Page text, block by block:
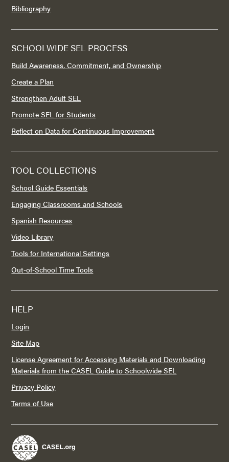
Bibliography
SCHOOLWIDE SEL PROCESS
Build Awareness, Commitment, and Ownership
Create a Plan
Strengthen Adult SEL
Promote SEL for Students
Reflect on Data for Continuous Improvement
TOOL COLLECTIONS
School Guide Essentials
Engaging Classrooms and Schools
Spanish Resources
Video Library
Tools for International Settings
Out-of-School Time Tools
HELP
Login
Site Map
License Agreement for Accessing Materials and Downloading
Materials from the CASEL Guide to Schoolwide SEL
Privacy Policy
Terms of Use